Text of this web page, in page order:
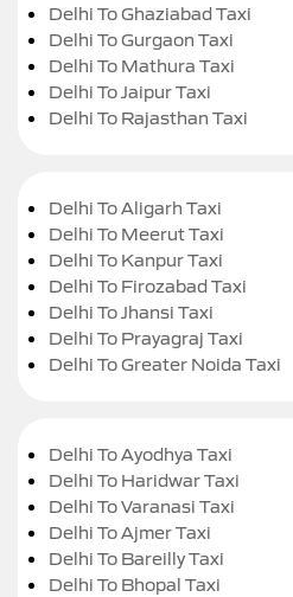
Delhi To Ghaziabad Taxi
Delhi To Gurgaon Taxi
Delhi To Mathura Taxi
Delhi To Jaipur Taxi
Delhi To Rajasthan Taxi
Delhi To Aligarh Taxi
Delhi To Meerut Taxi
Delhi To Kanpur Taxi
Delhi To Firozabad Taxi
Delhi To Jhansi Taxi
Delhi To Prayagraj Taxi
Delhi To Greater Noida Taxi
Delhi To Ayodhya Taxi
Delhi To Haridwar Taxi
Delhi To Varanasi Taxi
Delhi To Ajmer Taxi
Delhi To Bareilly Taxi
Delhi To Bhopal Taxi